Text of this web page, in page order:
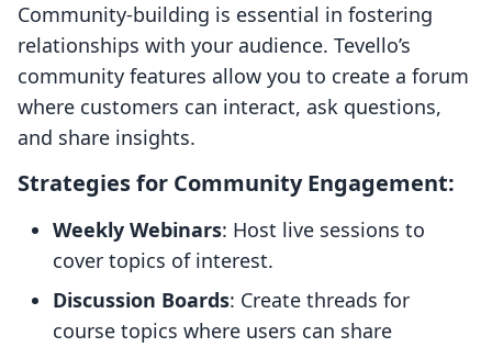
Community-building is essential in fostering
relationships with your audience. Tevello’s
community features allow you to create a forum
where customers can interact, ask questions,
and share insights.
Strategies for Community Engagement:
Weekly Webinars: Host live sessions to
cover topics of interest.
Discussion Boards: Create threads for
course topics where users can share